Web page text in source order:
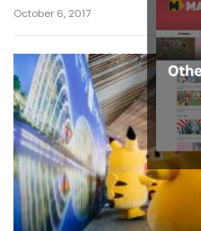
October 6, 2017